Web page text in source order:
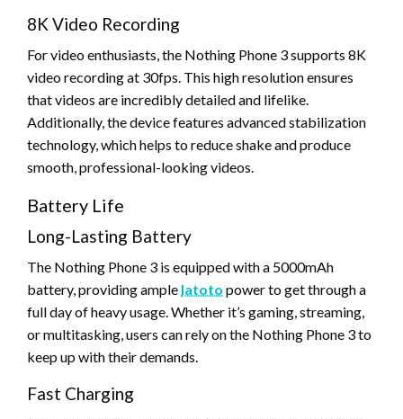
8K Video Recording
For video enthusiasts, the Nothing Phone 3 supports 8K
video recording at 30fps. This high resolution ensures
that videos are incredibly detailed and lifelike.
Additionally, the device features advanced stabilization
technology, which helps to reduce shake and produce
smooth, professional-looking videos.
Battery Life
Long-Lasting Battery
The Nothing Phone 3 is equipped with a 5000mAh
battery, providing ample latoto power to get through a
full day of heavy usage. Whether it’s gaming, streaming,
or multitasking, users can rely on the Nothing Phone 3 to
keep up with their demands.
Fast Charging